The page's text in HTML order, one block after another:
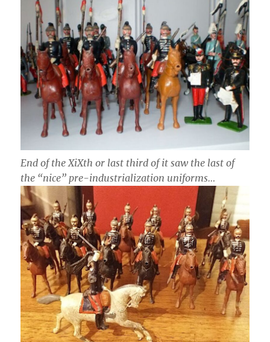
End of the XiXth or last third of it saw the last of
the “nice” pre-industrialization uniforms…